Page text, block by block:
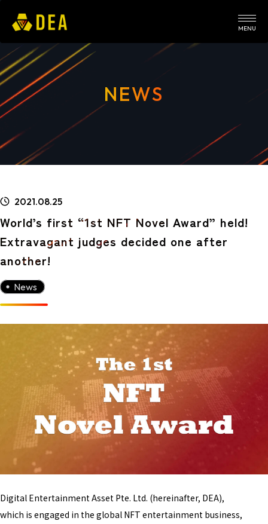
MENU
NEWS
2021.08.25
World’s first “1st NFT Novel Award” held!
Extravagant judges decided one after
another!
News
Digital Entertainment Asset Pte. Ltd. (hereinafter, DEA),
which is engaged in the global NFT entertainment business,